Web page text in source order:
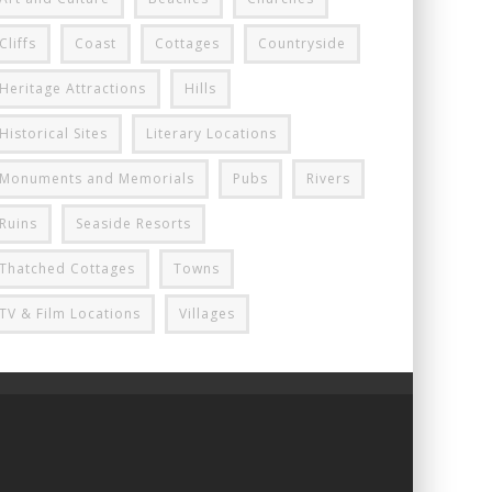
Cliffs Coast Cottages Countryside
Heritage Attractions Hills
Historical Sites Literary Locations
Monuments and Memorials Pubs Rivers
Ruins Seaside Resorts
Thatched Cottages Towns
TV & Film Locations Villages